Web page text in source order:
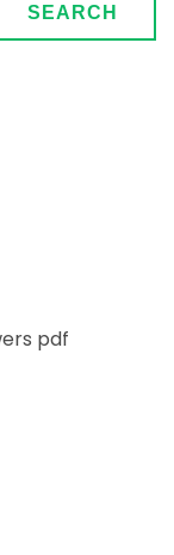
SEARCH
pdf